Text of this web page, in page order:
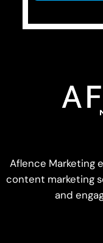
Aflence Marketing
content marketing
and